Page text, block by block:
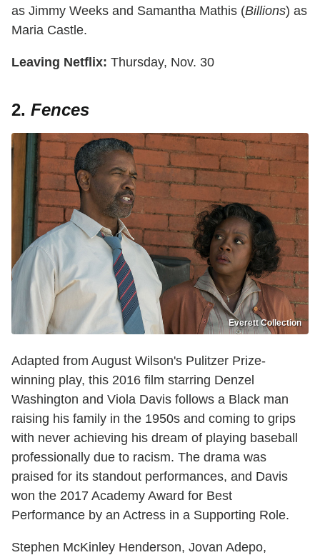
as Jimmy Weeks and Samantha Mathis (Billions) as
Maria Castle.
Leaving Netflix: Thursday, Nov. 30
2. Fences
Everett Collection
Adapted from August Wilson's Pulitzer Prize-
winning play, this 2016 film starring Denzel
Washington and Viola Davis follows a Black man
raising his family in the 1950s and coming to grips
with never achieving his dream of playing baseball
professionally due to racism. The drama was
praised for its standout performances, and Davis
won the 2017 Academy Award for Best
Performance by an Actress in a Supporting Role.
Stephen McKinley Henderson, Jovan Adepo,